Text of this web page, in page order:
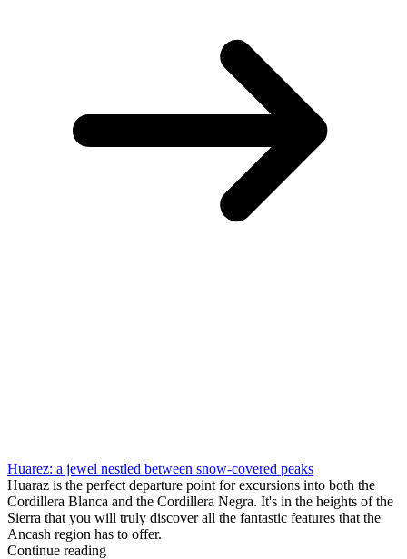
Huarez: a jewel nestled between snow-covered peaks
Huaraz is the perfect departure point for excursions into both the
Cordillera Blanca and the Cordillera Negra. It's in the heights of the
Sierra that you will truly discover all the fantastic features that the
Ancash region has to offer.
Continue reading